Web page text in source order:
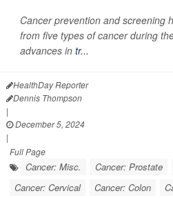
Cancer prevention and screening
from five types of cancer during
advances in tr...
HealthDay Reporter
Dennis Thompson
|
December 5, 2024
|
Full Page
Cancer: Misc. Cancer: Prostate
Cancer: Cervical
Cancer: Colon